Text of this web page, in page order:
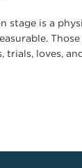
stage is a
loves,